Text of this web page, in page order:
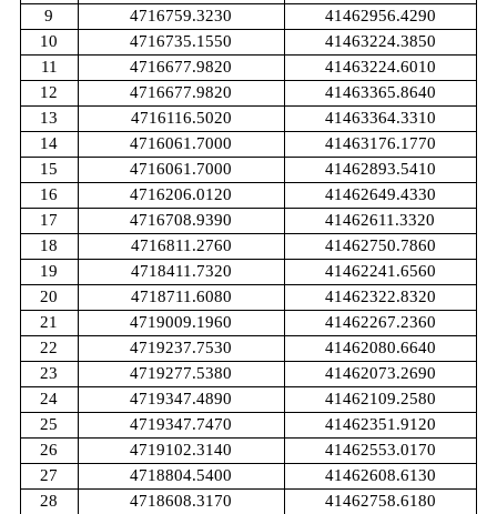
9
4716759.3230
41462956.4290
10
4716735.1550
41463224.3850
11
4716677.9820
41463224.6010
12
4716677.9820
41463365.8640
13
4716116.5020
41463364.3310
14
4716061.7000
41463176.1770
15
4716061.7000
41462893.5410
16
4716206.0120
41462649.4330
17
4716708.9390
41462611.3320
18
4716811.2760
41462750.7860
19
4718411.7320
41462241.6560
20
4718711.6080
41462322.8320
21
4719009.1960
41462267.2360
22
4719237.7530
41462080.6640
23
4719277.5380
41462073.2690
24
4719347.4890
41462109.2580
25
4719347.7470
41462351.9120
26
4719102.3140
41462553.0170
27
4718804.5400
41462608.6130
28
4718608.3170 41462758.6180